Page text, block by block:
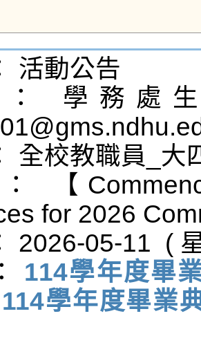
活動公告
： 學務處
全校教職員_大
【
for 2026
2026-05-11  (
114學年度畢
114學年度畢業